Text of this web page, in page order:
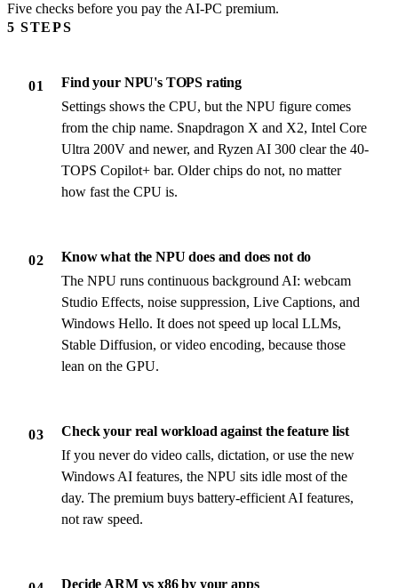
Five checks before you pay the AI-PC premium.
5 STEPS
01
Find your NPU's TOPS rating
Settings shows the CPU, but the NPU figure comes
from the chip name. Snapdragon X and X2, Intel Core
Ultra 200V and newer, and Ryzen AI 300 clear the 40-
TOPS Copilot+ bar. Older chips do not, no matter
how fast the CPU is.
02
Know what the NPU does and does not do
The NPU runs continuous background AI: webcam
Studio Effects, noise suppression, Live Captions, and
Windows Hello. It does not speed up local LLMs,
Stable Diffusion, or video encoding, because those
lean on the GPU.
03
Check your real workload against the feature list
If you never do video calls, dictation, or use the new
Windows AI features, the NPU sits idle most of the
day. The premium buys battery-efficient AI features,
not raw speed.
Decide ARM vs x86 by your apps